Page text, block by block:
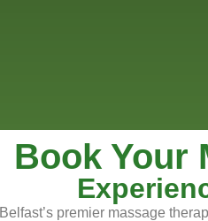
Book Your
premier massage